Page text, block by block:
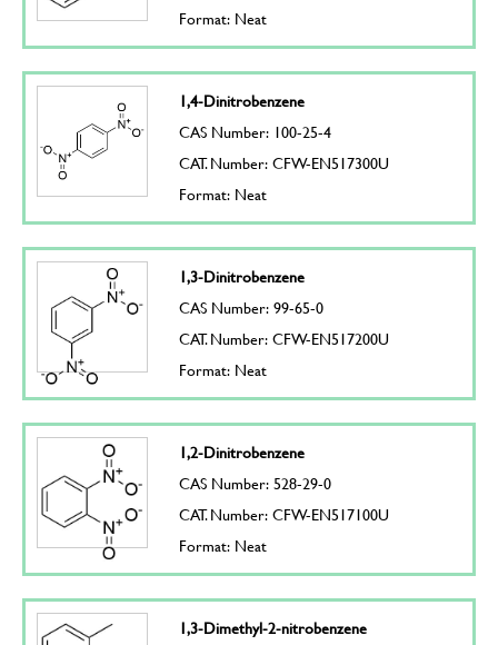
Format: Neat
1,4-Dinitrobenzene
CAS Number: 100-25-4
CAT. Number: CFW-EN517300U
Format: Neat
1,3-Dinitrobenzene
CAS Number: 99-65-0
CAT. Number: CFW-EN517200U
Format: Neat
1,2-Dinitrobenzene
CAS Number: 528-29-0
CAT. Number: CFW-EN517100U
Format: Neat
1,3-Dimethyl-2-nitrobenzene